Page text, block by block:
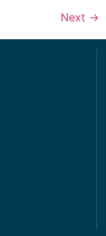
Next →